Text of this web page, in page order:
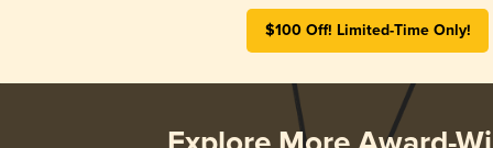
$100 Off! Limited-Time Only!